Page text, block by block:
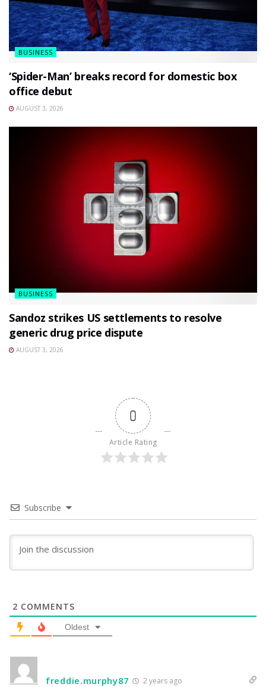
BUSINESS
‘Spider-Man’ breaks record for domestic box
office debut
AUGUST 3, 2026
BUSINESS
Sandoz strikes US settlements to resolve
generic drug price dispute
AUGUST 3, 2026
0
Article Rating
Subscribe
2 COMMENTS
Oldest
freddie.murphy87 2 years ago